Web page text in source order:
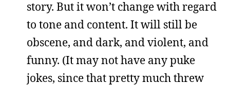
story. But it won’t change with regard
to tone and content. It will still be
obscene, and dark, and violent, and
funny. (It may not have any puke
jokes, since that pretty much threw